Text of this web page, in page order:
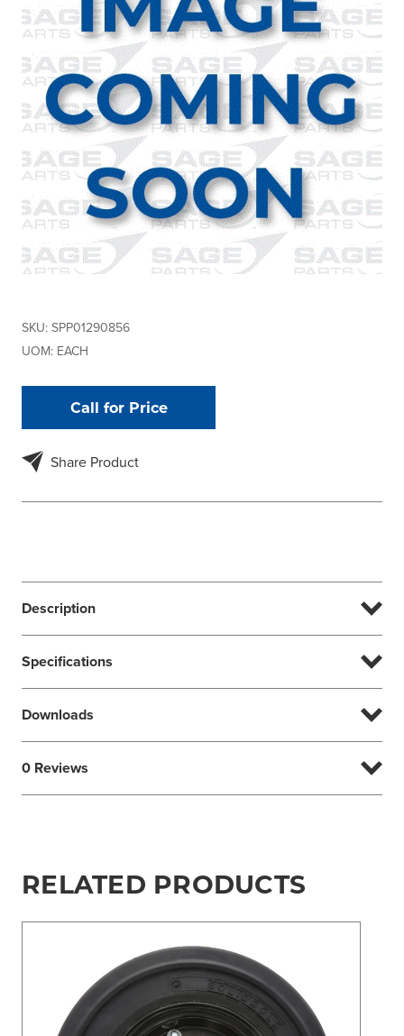
SKU: SPP01290856
UOM: EACH
Call for Price
Share Product
Description
Specifications
Downloads
0 Reviews
RELATED PRODUCTS